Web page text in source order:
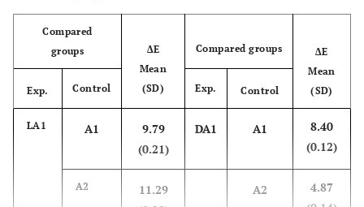
(0.05)
(0.15)
DA2
66.74
(0.24)
6.01
(0.07)
19.49
(0.14)
65.27
(0.08)
(0.02)
22.00
(0.10)
Compared
groups
ΔE
Mean
(SD)
Compared groups
ΔE
Mean
(SD)
Exp. Control Exp. Control
LA1 A1
9.79
(0.21)
DA1 A1
8.40
(0.12)
A2
11.29
A2
4.87